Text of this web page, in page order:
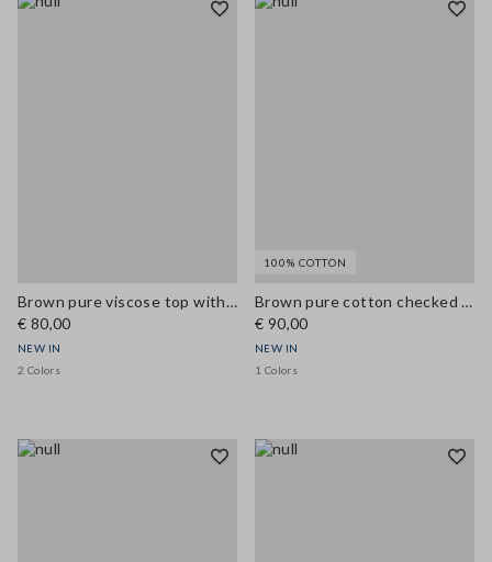
Brown pure viscose top with V-neck lace detail, regular fit
€ 80,00
NEW IN
2 Colors
100% COTTON
Brown pure cotton checked shirt with tie-neck, regular fit
€ 90,00
NEW IN
1 Colors